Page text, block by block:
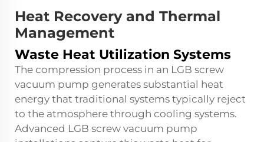
Heat Recovery and Thermal
Management
Waste Heat Utilization Systems
The compression process in an LGB screw
vacuum pump generates substantial heat
energy that traditional systems typically reject
to the atmosphere through cooling systems.
Advanced LGB screw vacuum pump